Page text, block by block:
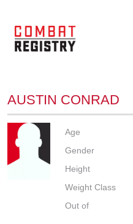
AUSTIN CONRAD
Age
Gender
Height
Weight Class
Out of